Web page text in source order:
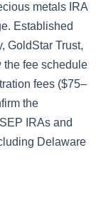
metals IRA
Established
GoldStar Trust,
the fee schedule
fees ($75–
the
IRAs and
Delaware